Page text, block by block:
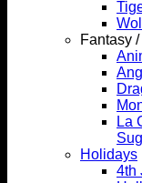
Fantasy
La
Holidays
4th